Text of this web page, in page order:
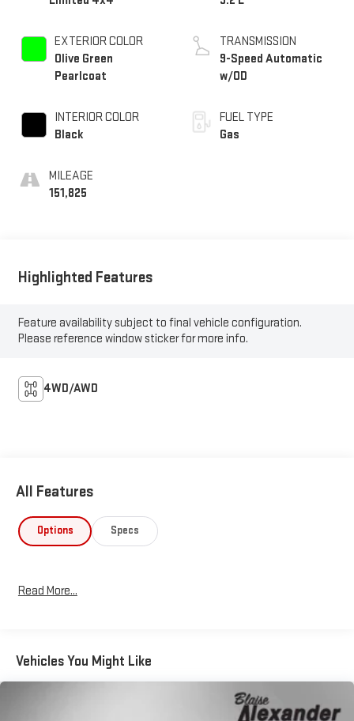
EXTERIOR COLOR
Olive Green
Pearlcoat
INTERIOR COLOR
Black
MILEAGE
151,825
TRANSMISSION
9-Speed Automatic
w/OD
FUEL TYPE
Gas
Highlighted Features
Feature availability subject to final vehicle configuration.
Please reference window sticker for more info.
4WD/AWD
All Features
Options Specs
Read More...
Vehicles You Might Like